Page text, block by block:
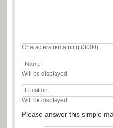
Characters remaining (3000)
Will be displayed
Will be displayed
Please answer this simple